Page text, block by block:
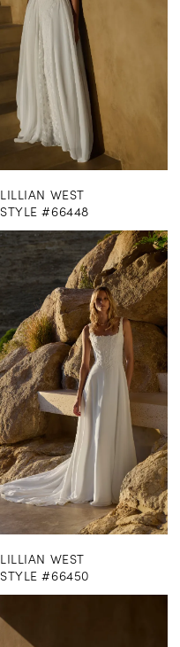
LILLIAN WEST
STYLE #66448
LILLIAN WEST
STYLE #66450